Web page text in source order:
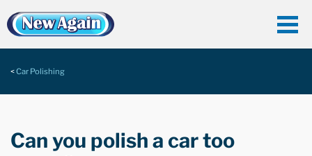
Car Polishing
Can you polish a car too